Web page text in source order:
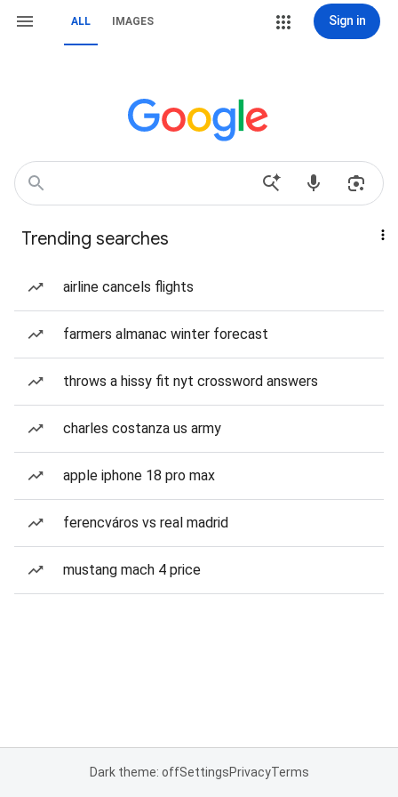
ALL IMAGES Sign in
Trending searches
airline cancels flights
farmers almanac winter forecast
throws a hissy fit nyt crossword answers
charles costanza us army
apple iphone 18 pro max
ferencváros vs real madrid
mustang mach 4 price
Dark theme: offSettingsPrivacyTerms